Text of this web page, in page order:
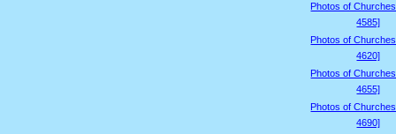
Photos of
4585]
Photos of
4620]
Photos of
4655]
Photos of
4690]